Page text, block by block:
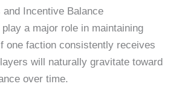
and Incentive Balance
a major role in maintaining
one faction consistently receives
will naturally gravitate toward
over time.